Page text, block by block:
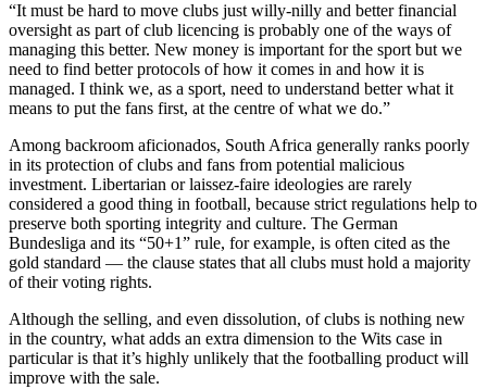
“It must be hard to move clubs just willy-nilly and better financial
oversight as part of club licencing is probably one of the ways of
managing this better. New money is important for the sport but we
need to find better protocols of how it comes in and how it is
managed. I think we, as a sport, need to understand better what it
means to put the fans first, at the centre of what we do.”
Among backroom aficionados, South Africa generally ranks poorly
in its protection of clubs and fans from potential malicious
investment. Libertarian or laissez-faire ideologies are rarely
considered a good thing in football, because strict regulations help to
preserve both sporting integrity and culture. The German
Bundesliga and its “50+1” rule, for example, is often cited as the
gold standard — the clause states that all clubs must hold a majority
of their voting rights.
Although the selling, and even dissolution, of clubs is nothing new
in the country, what adds an extra dimension to the Wits case in
particular is that it’s highly unlikely that the footballing product will
improve with the sale.